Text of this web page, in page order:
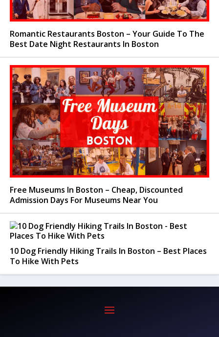
Romantic Restaurants Boston – Your Guide To The
Best Date Night Restaurants In Boston
Free Museums In Boston – Cheap, Discounted
Admission Days For Museums Near You
10 Dog Friendly Hiking Trails In Boston – Best Places
To Hike With Pets